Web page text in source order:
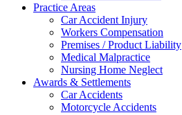
Practice Areas
Car Accident Injury
Workers Compensation
Premises / Product Liability
Medical Malpractice
Nursing Home Neglect
Awards & Settlements
Car Accidents
Motorcycle Accidents